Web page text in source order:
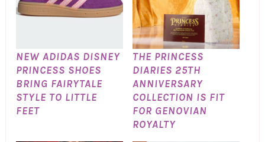
NEW ADIDAS DISNEY
PRINCESS SHOES
BRING FAIRYTALE
STYLE TO LITTLE
FEET
THE PRINCESS
DIARIES 25TH
ANNIVERSARY
COLLECTION IS FIT
FOR GENOVIAN
ROYALTY